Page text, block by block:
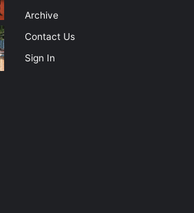
Archive
Contact Us
Sign In